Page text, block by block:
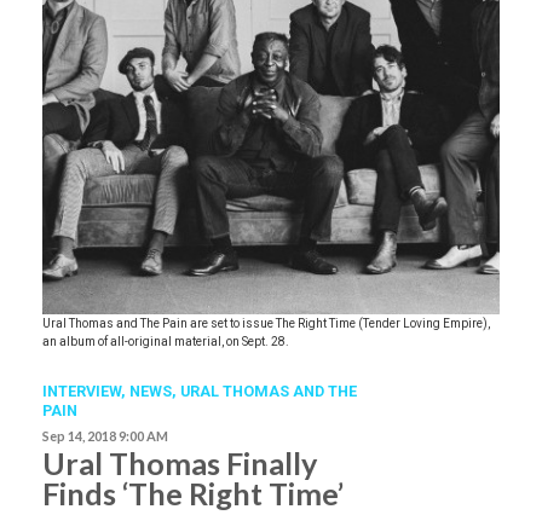
Ural Thomas and The Pain are set to issue The Right Time (Tender Loving Empire),
an album of all-original material, on Sept. 28.
INTERVIEW, NEWS, URAL THOMAS AND THE
PAIN
Sep 14, 2018 9:00 AM
Ural Thomas Finally
Finds ‘The Right Time’